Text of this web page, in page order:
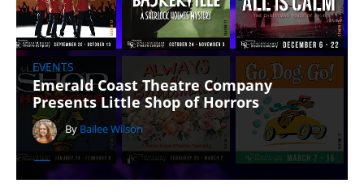
EVENTS
Emerald Coast Theatre Company
Presents Little Shop of Horrors
By Bailee Wilson